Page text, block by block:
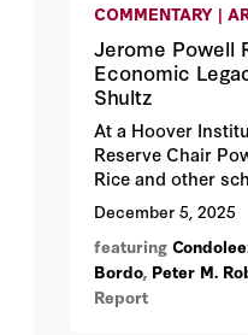
COMMENTARY |
Jerome Powell
Economic
Shultz
At a Hoover
Reserve Chair
Rice and other
Shultz’s long
lessons for future
December 5, 2025
featuring
Bordo, Peter M.
Report